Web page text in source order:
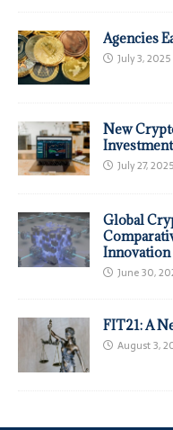
Agencies
July 3, 2025
New
July 27, 2025
Global
Innovation
June 30,
FIT21: A
August 3,